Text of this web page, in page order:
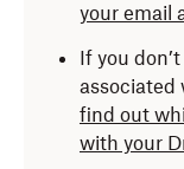
your email
If you
associated
find out
with your